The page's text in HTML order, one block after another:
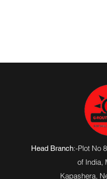
Head Branch:-Plot No
of India,
Kapashera,